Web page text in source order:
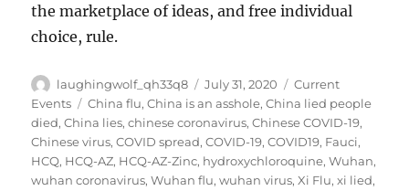
the marketplace of ideas, and free individual
choice, rule.
Author
laughingwolf_qh33q8
Posted
on
July 31, 2020 Categories
Current
Events
Tags
China flu,China is an asshole,China lied people
died,China lies,chinese coronavirus,Chinese COVID-19,
Chinese virus,COVID spread,COVID-19,COVID19, Fauci,
HCQ, HCQ-AZ, HCQ-AZ-Zinc, hydroxychloroquine,Wuhan,
wuhan coronavirus,Wuhan flu,wuhan virus,Xi Flu,xi lied,